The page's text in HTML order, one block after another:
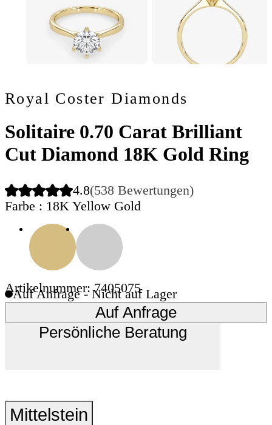
Royal Coster Diamonds
Solitaire 0.70 Carat Brilliant
Cut Diamond 18K Gold Ring
4.8(538 Bewertungen)
Farbe : 18K Yellow Gold
Artikelnummer: 7405075
Auf Anfrage - Nicht auf Lager
Auf Anfrage
Persönliche Beratung
Mittelstein